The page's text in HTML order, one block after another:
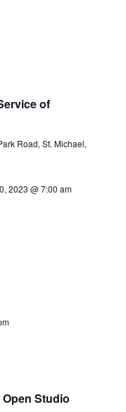
of
Road, St. Michael,
2023 @ 7:00 am
Studio